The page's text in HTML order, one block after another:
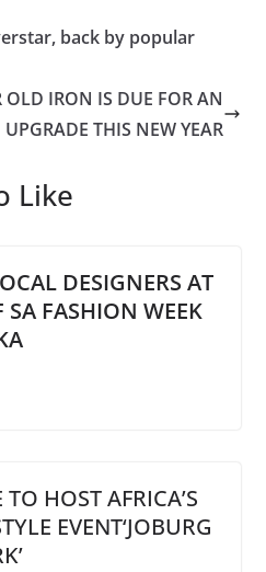
back by popular
OLD IRON IS DUE FOR AN
UPGRADE THIS NEW YEAR
Like
DESIGNERS AT
FASHION WEEK
HOST AFRICA’S
EVENT‘JOBURG